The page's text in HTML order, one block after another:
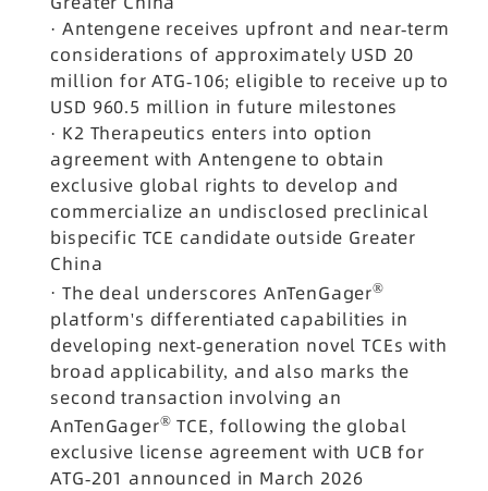
·Antengene receives upfront and near-term
considerations of approximately USD 20
million for ATG-106; eligible to receive up to
USD 960.5 million in future milestones
· K2 Therapeutics enters into option
agreement with Antengene to obtain
exclusive global rights to develop and
commercialize an undisclosed preclinical
bispecific TCE candidate outside Greater
China
·The deal underscores AnTenGager®
platform's differentiated capabilities in
developing next-generation novel TCEs with
broad applicability, and also marks the
second transaction involving an
AnTenGager® TCE, following the global
exclusive license agreement with UCB for
ATG-201 announced in March 2026